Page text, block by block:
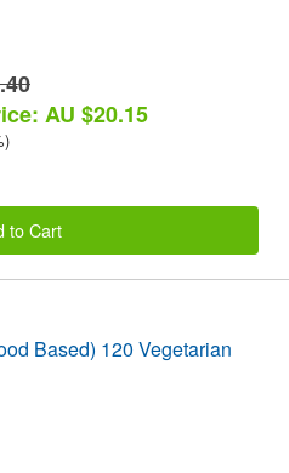
AU $20.15
to Cart
Based) 120 Vegetarian